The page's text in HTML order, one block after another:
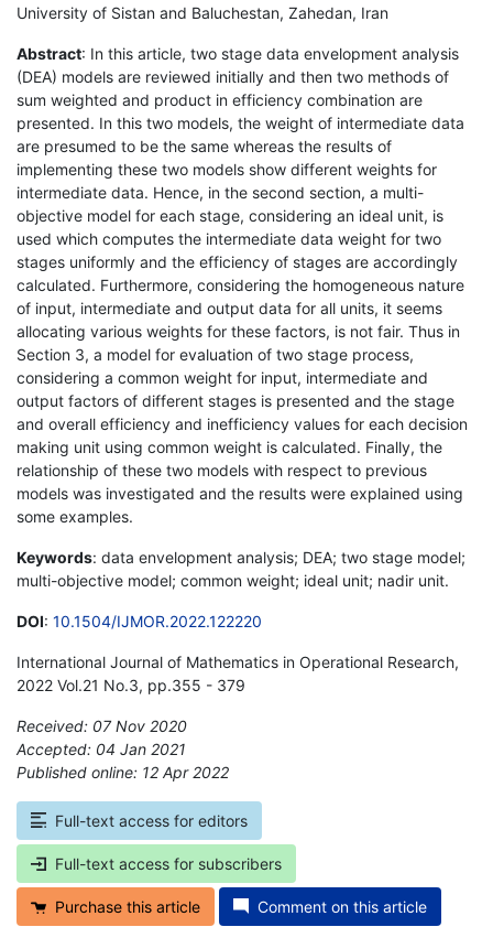
University of Sistan and Baluchestan, Zahedan, Iran
Abstract: In this article, two stage data envelopment analysis
(DEA) models are reviewed initially and then two methods of
sum weighted and product in efficiency combination are
presented. In this two models, the weight of intermediate data
are presumed to be the same whereas the results of
implementing these two models show different weights for
intermediate data. Hence, in the second section, a multi-
objective model for each stage, considering an ideal unit, is
used which computes the intermediate data weight for two
stages uniformly and the efficiency of stages are accordingly
calculated. Furthermore, considering the homogeneous nature
of input, intermediate and output data for all units, it seems
allocating various weights for these factors, is not fair. Thus in
Section 3, a model for evaluation of two stage process,
considering a common weight for input, intermediate and
output factors of different stages is presented and the stage
and overall efficiency and inefficiency values for each decision
making unit using common weight is calculated. Finally, the
relationship of these two models with respect to previous
models was investigated and the results were explained using
some examples.
Keywords: data envelopment analysis; DEA; two stage model;
multi-objective model; common weight; ideal unit; nadir unit.
DOI: 10.1504/IJMOR.2022.122220
International Journal of Mathematics in Operational Research,
2022 Vol.21 No.3, pp.355 - 379
Received: 07 Nov 2020
Accepted: 04 Jan 2021
Published online: 12 Apr 2022
Full-text access for editors
Full-text access for subscribers
Purchase this article Comment on this article